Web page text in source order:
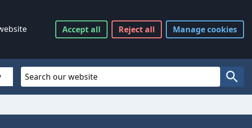
Acceptall Rejectall Managecookies
Search